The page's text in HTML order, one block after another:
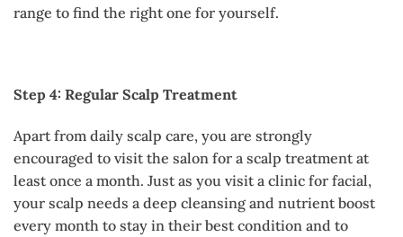
range to find the right one for yourself.
Step 4: Regular Scalp Treatment
Apart from daily scalp care, you are strongly
encouraged to visit the salon for a scalp treatment at
least once a month. Just as you visit a clinic for facial,
your scalp needs a deep cleansing and nutrient boost
every month to stay in their best condition and to